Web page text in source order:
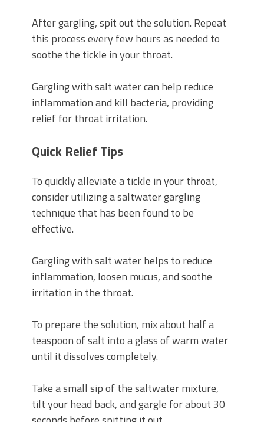
After gargling, spit out the solution. Repeat
this process every few hours as needed to
soothe the tickle in your throat.
Gargling with salt water can help reduce
inflammation and kill bacteria, providing
relief for throat irritation.
Quick Relief Tips
To quickly alleviate a tickle in your throat,
consider utilizing a saltwater gargling
technique that has been found to be
effective.
Gargling with salt water helps to reduce
inflammation, loosen mucus, and soothe
irritation in the throat.
To prepare the solution, mix about half a
teaspoon of salt into a glass of warm water
until it dissolves completely.
Take a small sip of the saltwater mixture,
tilt your head back, and gargle for about 30